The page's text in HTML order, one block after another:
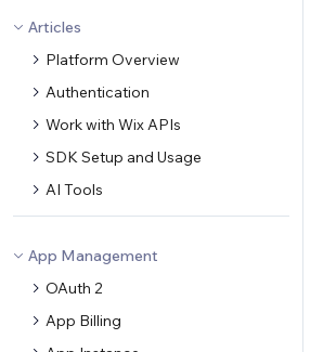
Articles
Platform Overview
Authentication
Work with Wix APIs
SDK Setup and Usage
AI Tools
App Management
OAuth 2
App Billing